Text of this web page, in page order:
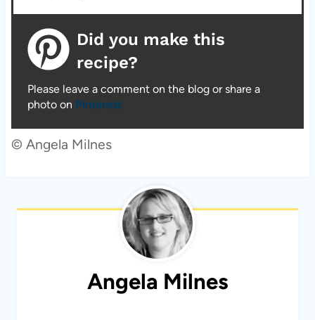
Did you make this
recipe?
Please leave a comment on the blog or share a
photo on Pinterest
© Angela Milnes
Angela Milnes